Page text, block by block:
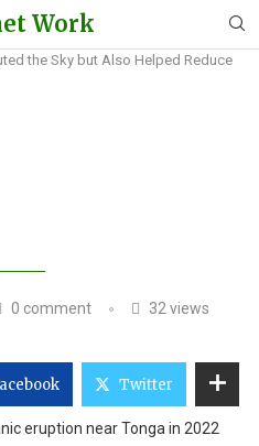
Work
the Sky but Also Helped Reduce
0 comment 32 views
Twitter
eruption near Tonga in 2022